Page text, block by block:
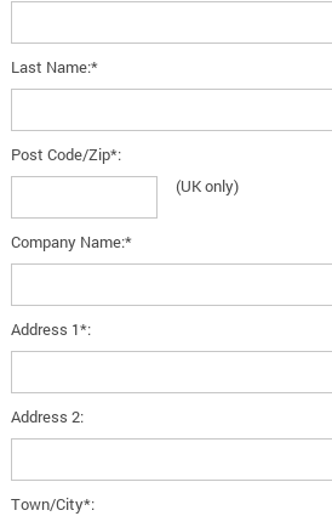
Last Name:*
Post Code/Zip*:
(UK only)
Company Name:*
Address 1*:
Address 2:
Town/City*: